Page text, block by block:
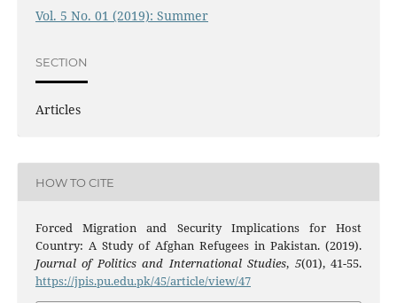
Vol. 5 No. 01 (2019): Summer
SECTION
Articles
HOW TO CITE
Forced Migration and Security Implications for Host
Country: A Study of Afghan Refugees in Pakistan. (2019).
Journal of Politics and International Studies, 5(01), 41-55.
https://jpis.pu.edu.pk/45/article/view/47